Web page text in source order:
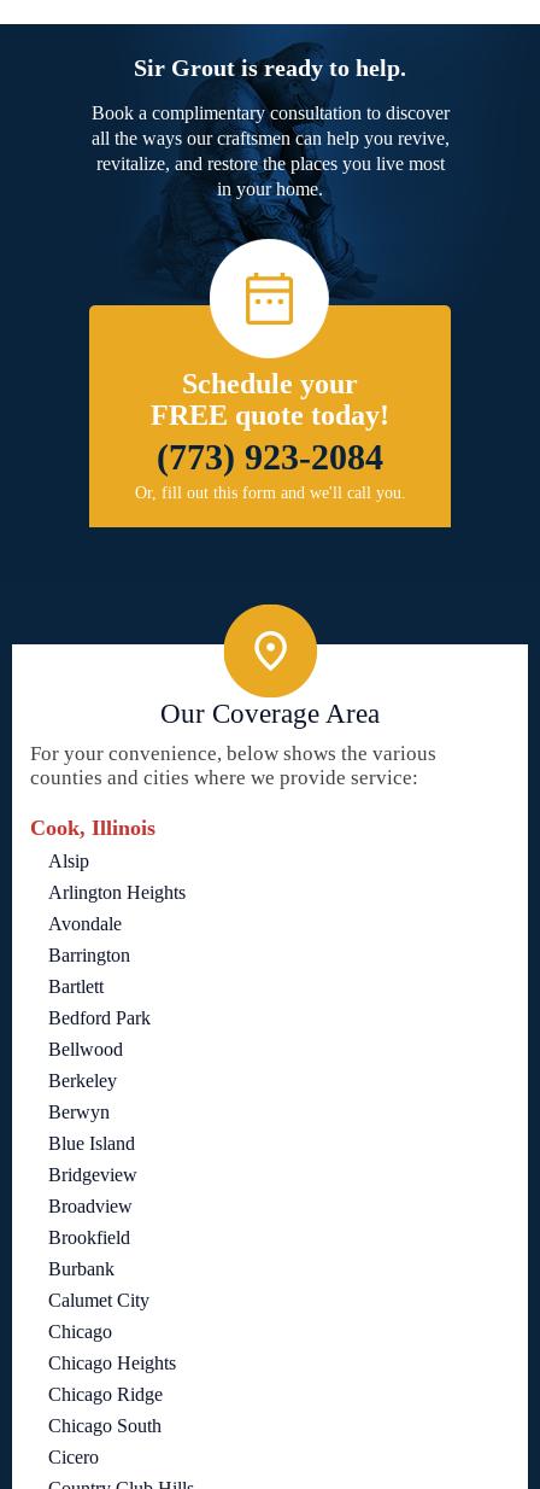
Sir Grout is ready to help.
Book a complimentary consultation to discover
all the ways our craftsmen can help you revive,
revitalize, and restore the places you live most
in your home.
Schedule your
FREE quote today!
(773) 923-2084
Or, fill out this form and we'll call you.
Our Coverage Area
For your convenience, below shows the various
counties and cities where we provide service:
Cook, Illinois
Alsip
Arlington Heights
Avondale
Barrington
Bartlett
Bedford Park
Bellwood
Berkeley
Berwyn
Blue Island
Bridgeview
Broadview
Brookfield
Burbank
Calumet City
Chicago
Chicago Heights
Chicago Ridge
Chicago South
Cicero